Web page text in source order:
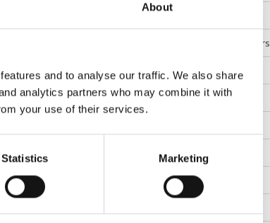
About
and to analyse our traffic. We also share
analytics partners who may combine it with
your use of their services.
Statistics Marketing
Returns
Guarantee and Repairs
About Us
Scoot Safely
Awards
Terms and Conditions